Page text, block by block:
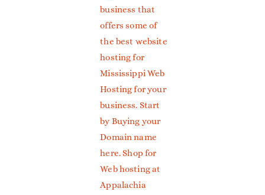
business that
offers some of
the best website
hosting for
Mississippi Web
Hosting for your
business. Start
by Buying your
Domain name
here. Shop for
Web hosting at
Appalachia